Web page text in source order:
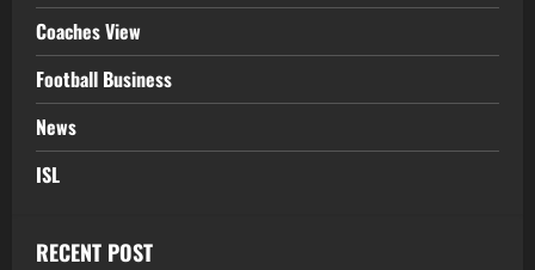
Coaches View
Football Business
News
ISL
RECENT POST